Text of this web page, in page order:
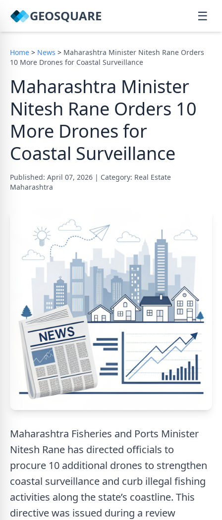
GEOSQUARE ☰
Home > News > Maharashtra Minister Nitesh Rane Orders
10 More Drones for Coastal Surveillance
Maharashtra Minister
Nitesh Rane Orders 10
More Drones for
Coastal Surveillance
Published: April 07, 2026 | Category: Real Estate
Maharashtra
Maharashtra Fisheries and Ports Minister
Nitesh Rane has directed officials to
procure 10 additional drones to strengthen
coastal surveillance and curb illegal fishing
activities along the state’s coastline. This
directive was issued during a review